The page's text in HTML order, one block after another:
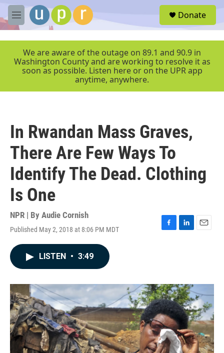
Skip to main content
M
e
r
Donate
We are aware of the outage on 89.1 and 90.9 in
Washington County and are working to resolve it as
soon as possible. Listen here or on the UPR app
anytime, anywhere.
In Rwandan Mass Graves,
There Are Few Ways To
Identify The Dead. Clothing
Is One
NPR | By Audie Cornish
Published May 2, 2018 at 8:06 PM MDT
F
o
k
L
I
n
E
LISTEN • 3:49